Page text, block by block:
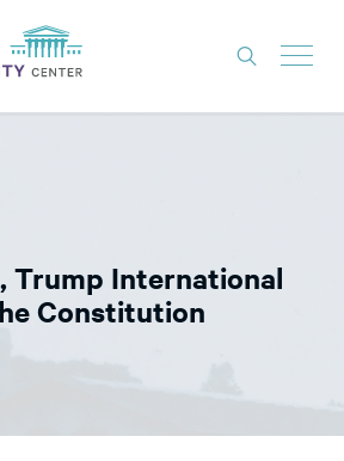
Trump International
Constitution